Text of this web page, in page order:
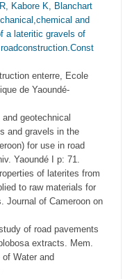
Kabore K, Blanchart
and
a lateritic gravels of
enterre, Ecole
de Yaoundé-
geotechnical
and gravels in the
for use in road
Yaoundé I p: 71.
of laterites from
to raw materials for
Journal of Cameroon on
of road pavements
extracts. Mem.
Water and